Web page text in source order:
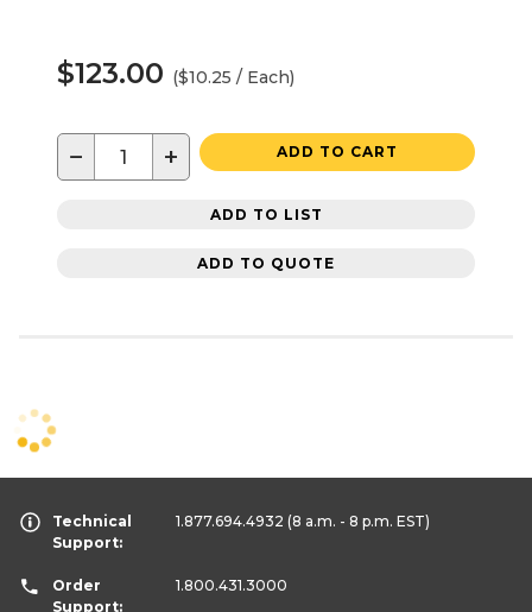
$123.00 ($10.25 / Each)
− + ADD TO CART
ADD TO LIST
ADD TO QUOTE
Technical
Support:
1.877.694.4932 (8 a.m. - 8 p.m. EST)
Order
Support:
1.800.431.3000